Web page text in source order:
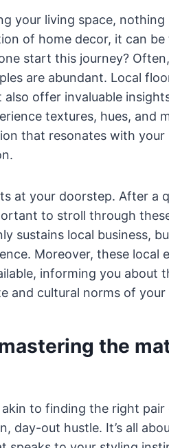
your living space,
of home decor, it can
start this journey?
are abundant. Local
offer invaluable
textures, hues, and
that resonates with your
at your doorstep. After a
to stroll through
sustains local business,
Moreover, these local
informing you about
and cultural norms of your
the
to finding the right
day-out hustle. It’s all